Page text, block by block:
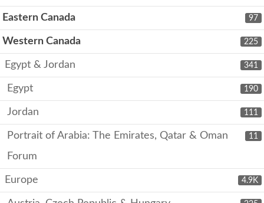
97
Eastern Canada
225
Western Canada
341
Egypt & Jordan
190
Egypt
111
Jordan
11
Portrait of Arabia: The Emirates, Qatar & Oman
Forum
4.9K
Europe